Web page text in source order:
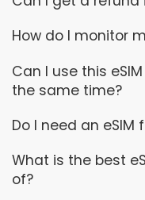
How do I monitor
Can I use this
the same time?
Do I need an eSIM
What is the best
of?